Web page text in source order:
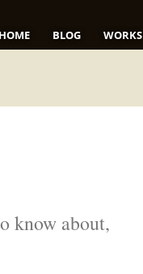
HOME BLOG WORKS
know about,